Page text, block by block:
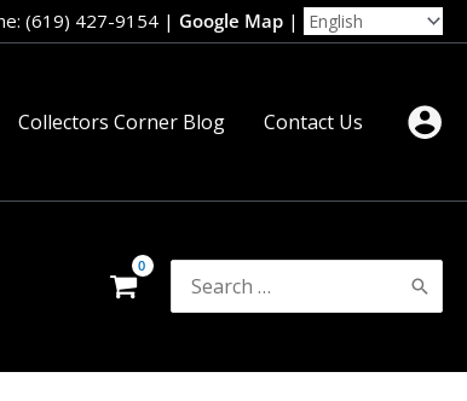
(619) 427-9154 | Google Map |
Collectors Corner Blog Contact Us
Search
for: